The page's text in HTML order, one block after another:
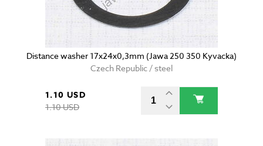
Distance washer 17x24x0,3mm (Jawa 250 350 Kyvacka)
Czech Republic / steel
1.10 USD
1.10 USD